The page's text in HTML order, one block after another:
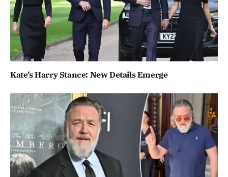
Kate’s Harry Stance: New Details Emerge